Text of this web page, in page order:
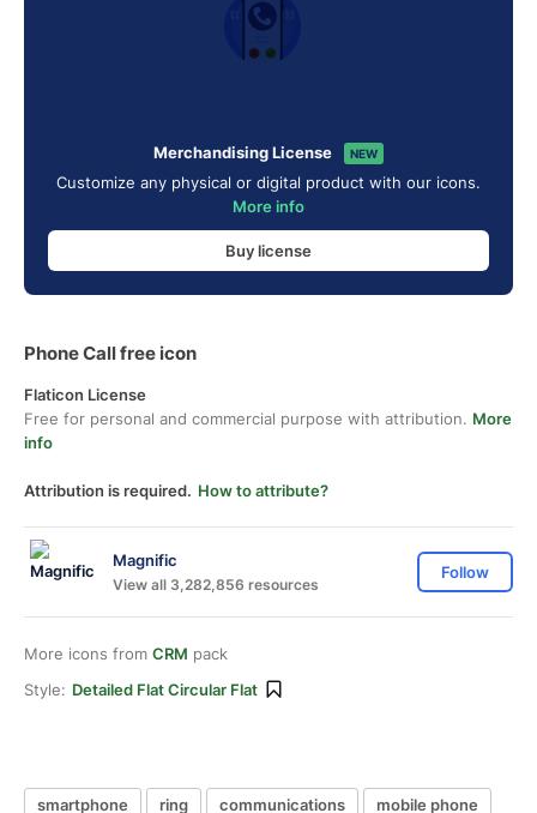
Merchandising License NEW
Customize any physical or digital product with our icons.
More info
Buy license
Phone Call free icon
Flaticon License
Free for personal and commercial purpose with attribution. More
info
Attribution is required. How to attribute?
Magnific
View all 3,282,856 resources
Follow
More icons from CRM pack
Style: Detailed Flat Circular Flat
smartphone ring communications
mobile phone